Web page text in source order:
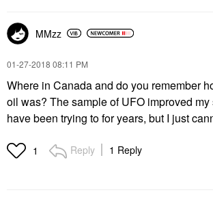
MMzz
‎01-27-2018 08:11 PM
Where in Canada and do you remember
oil was? The sample of UFO improved
have been trying to for years, but I just
1 Reply 1 Reply